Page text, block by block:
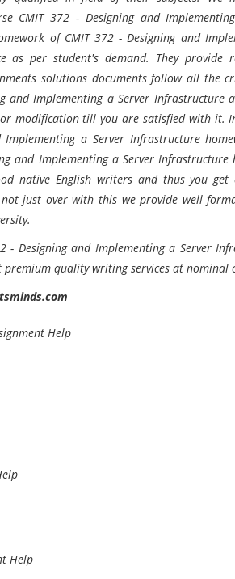
CMIT 372 - Designing and
of CMIT 372 - Designing and
as per student's demand. They provide
solutions documents follow all the
Implementing a Server Infrastructure
modification till you are satisfied with it.
a Server Infrastructure
and Implementing a Server Infrastructure
native English writers and thus you get
just over with this we provide well
- Designing and Implementing a Server
premium quality writing services at nominal
Help
Help